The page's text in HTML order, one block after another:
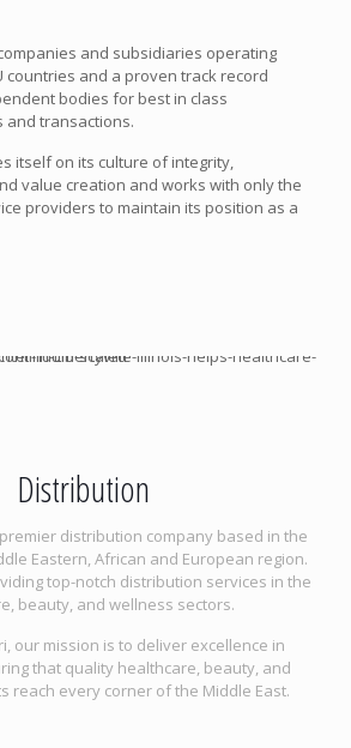
and subsidiaries operating
countries and a proven track record
bodies for best in class
and transactions.
itself on its culture of integrity,
value creation and works with only the
providers to maintain its position as a
Distribution
distribution company based in the
Eastern, African and European region.
top-notch distribution services in the
beauty, and wellness sectors.
our mission is to deliver excellence in
that quality healthcare, beauty, and
reach every corner of the Middle East.